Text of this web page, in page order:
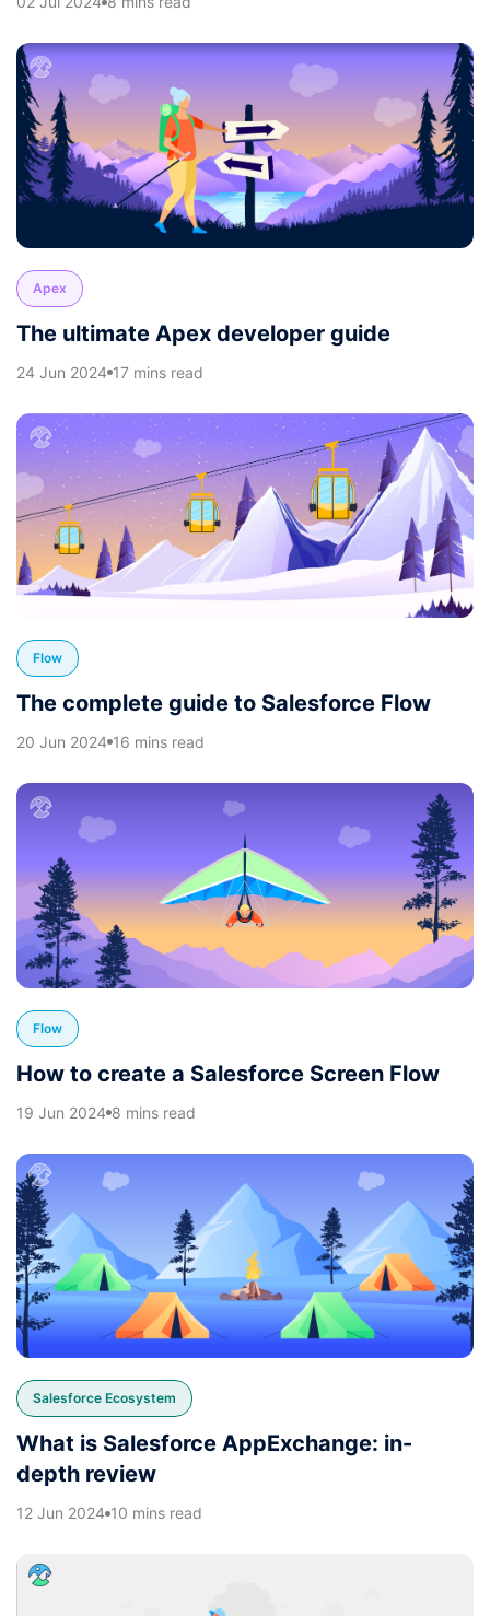
Apex
The ultimate Apex developer guide
24 Jun 2024 17 mins read
Flow
The complete guide to Salesforce Flow
20 Jun 2024 16 mins read
Flow
How to create a Salesforce Screen Flow
19 Jun 2024 8 mins read
Salesforce Ecosystem
What is Salesforce AppExchange: in-
depth review
12 Jun 2024 10 mins read